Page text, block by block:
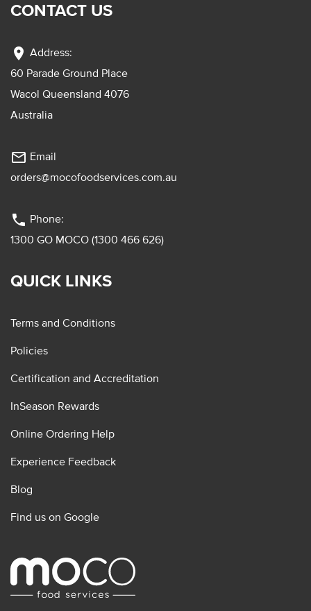
CONTACT US
location_on Address:
60 Parade Ground Place
Wacol Queensland 4076
Australia
mail_outline Email
orders@mocofoodservices.com.au
phone Phone:
1300 GO MOCO (1300 466 626)
QUICK LINKS
Terms and Conditions
Policies
Certification and Accreditation
InSeason Rewards
Online Ordering Help
Experience Feedback
Blog
Find us on Google